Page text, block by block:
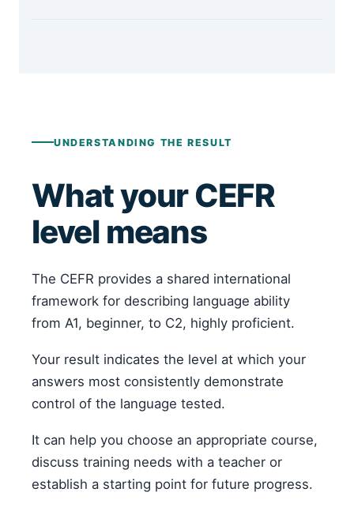
UNDERSTANDING THE RESULT
What your CEFR
level means
The CEFR provides a shared international
framework for describing language ability
from A1, beginner, to C2, highly proficient.
Your result indicates the level at which your
answers most consistently demonstrate
control of the language tested.
It can help you choose an appropriate course,
discuss training needs with a teacher or
establish a starting point for future progress.